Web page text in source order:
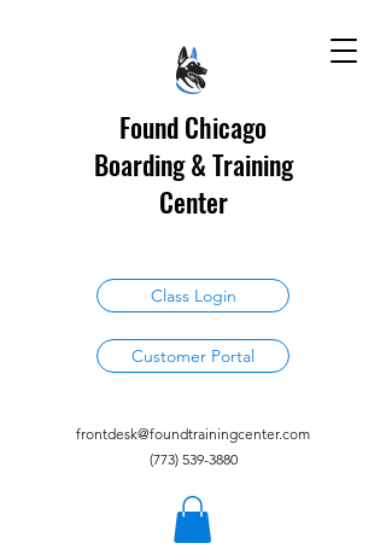
Found Chicago
Boarding & Training
Center
Class Login
Customer Portal
frontdesk@foundtrainingcenter.com
(773) 539-3880